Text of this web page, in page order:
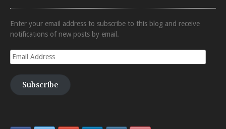
Enter your email address to subscribe to this blog and receive
notifications of new posts by email.
Email
Address
Subscribe